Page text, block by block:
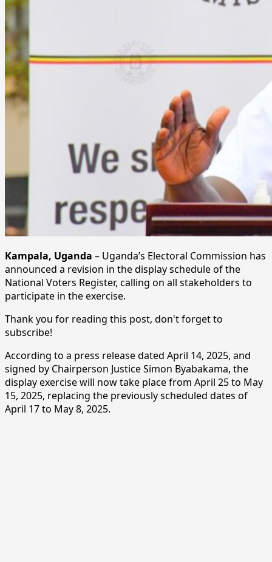
Kampala, Uganda – Uganda’s Electoral Commission has
announced a revision in the display schedule of the
National Voters Register, calling on all stakeholders to
participate in the exercise.
Thank you for reading this post, don't forget to
subscribe!
According to a press release dated April 14, 2025, and
signed by Chairperson Justice Simon Byabakama, the
display exercise will now take place from April 25 to May
15, 2025, replacing the previously scheduled dates of
April 17 to May 8, 2025.